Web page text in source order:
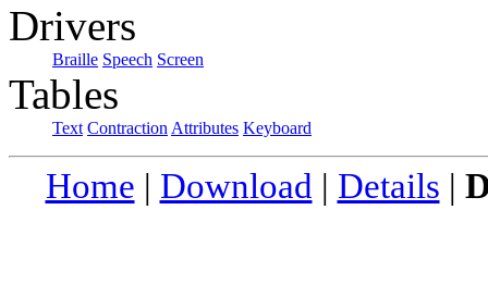
Drivers
Braille Speech Screen
Tables
Text Contraction Attributes Keyboard
Home | Download | Details |